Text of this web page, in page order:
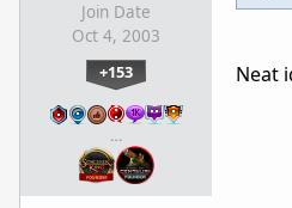
Join Date
Oct 4, 2003
+153
…
Neat